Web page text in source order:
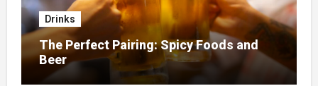
Drinks
The Perfect Pairing: Spicy Foods and
Beer